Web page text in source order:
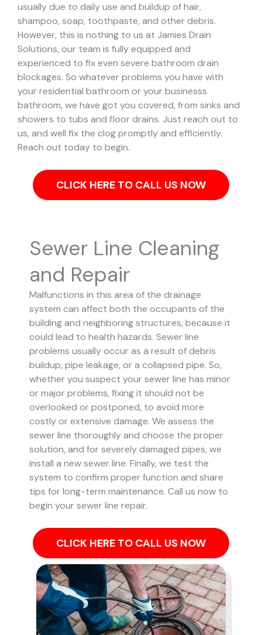
usually due to daily use and buildup of hair,
shampoo, soap, toothpaste, and other debris.
However, this is nothing to us at Jamies Drain
Solutions, our team is fully equipped and
experienced to fix even severe bathroom drain
blockages. So whatever problems you have with
your residential bathroom or your businesss
bathroom, we have got you covered, from sinks and
showers to tubs and floor drains. Just reach out to
us, and well fix the clog promptly and efficiently.
Reach out today to begin.
CLICK HERE TO CALL US NOW
Sewer Line Cleaning
and Repair
Malfunctions in this area of the drainage
system can affect both the occupants of the
building and neighboring structures, because it
could lead to health hazards. Sewer line
problems usually occur as a result of debris
buildup, pipe leakage, or a collapsed pipe. So,
whether you suspect your sewer line has minor
or major problems, fixing it should not be
overlooked or postponed, to avoid more
costly or extensive damage. We assess the
sewer line thoroughly and choose the proper
solution, and for severely damaged pipes, we
install a new sewer line. Finally, we test the
system to confirm proper function and share
tips for long-term maintenance. Call us now to
begin your sewer line repair.
CLICK HERE TO CALL US NOW